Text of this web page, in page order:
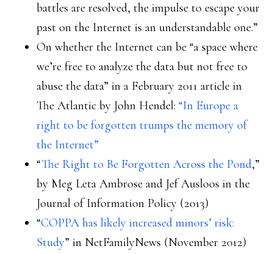
battles are resolved, the impulse to escape your
past on the Internet is an understandable one.”
On whether the Internet can be “a space where
we’re free to analyze the data but not free to
abuse the data” in a February 2011 article in
The Atlantic by John Hendel: “In Europe a
right to be forgotten trumps the memory of
the Internet”
“The Right to Be Forgotten Across the Pond,”
by Meg Leta Ambrose and Jef Ausloos in the
Journal of Information Policy (2013)
“COPPA has likely increased minors’ risk:
Study” in NetFamilyNews (November 2012)